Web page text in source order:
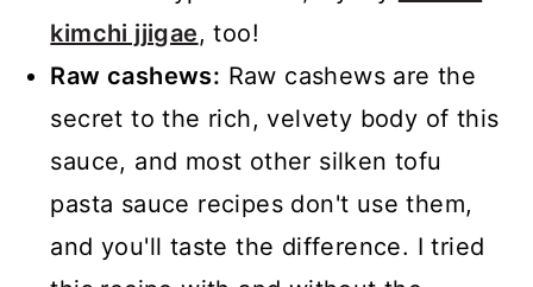
kimchi jjigae, too!
Raw cashews: Raw cashews are the
secret to the rich, velvety body of this
sauce, and most other silken tofu
pasta sauce recipes don't use them,
and you'll taste the difference. I tried